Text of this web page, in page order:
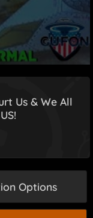
Us & We All
Options